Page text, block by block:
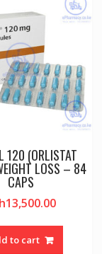
120 (ORLISTAT
LOSS – 84
CAPS
13,500.00
to cart